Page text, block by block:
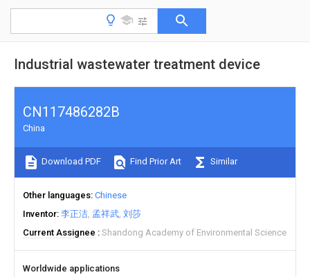
Industrial wastewater treatment device
CN117486282B
China
Download PDF Find Prior Art Similar
Other languages Chinese
Inventor 李正洁 孟祥武 刘莎
Current Assignee
Shandong Academy of Environmental Science
Worldwide applications